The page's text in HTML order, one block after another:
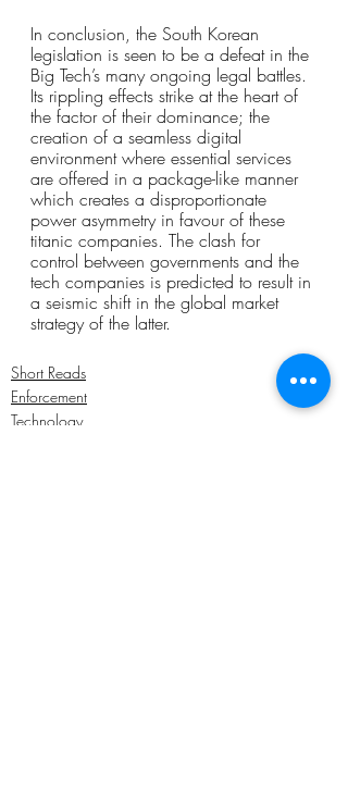
In conclusion, the South Korean
legislation is seen to be a defeat in the
Big Tech’s many ongoing legal battles.
Its rippling effects strike at the heart of
the factor of their dominance; the
creation of a seamless digital
environment where essential services
are offered in a package-like manner
which creates a disproportionate
power asymmetry in favour of these
titanic companies. The clash for
control between governments and the
tech companies is predicted to result in
a seismic shift in the global market
strategy of the latter.
Short Reads
Enforcement
Technology